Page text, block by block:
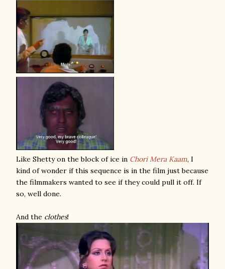
Like Shetty on the block of ice in Chori Mera Kaam, I
kind of wonder if this sequence is in the film just because
the filmmakers wanted to see if they could pull it off. If
so, well done.
And the clothes!